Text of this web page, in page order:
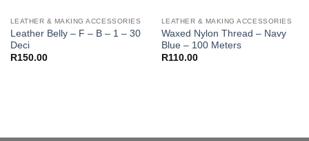
LEATHER & MAKING ACCESSORIES
Leather Belly – F – B – 1 – 30
Deci
R150.00
LEATHER & MAKING ACCESSORIES
Waxed Nylon Thread – Navy
Blue – 100 Meters
R110.00